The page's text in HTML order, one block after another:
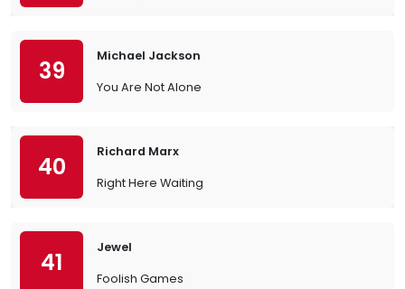
39
Michael Jackson
You Are Not Alone
40
Richard Marx
Right Here Waiting
41
Jewel
Foolish Games